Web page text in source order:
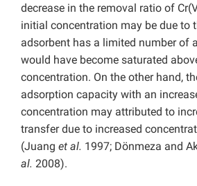
decrease in the removal ratio of
initial concentration may be due to
adsorbent has a limited number of
would have become saturated
concentration. On the other hand,
adsorption capacity with an
concentration may attributed to
transfer due to increased
(Juang et al. 1997; Dönmeza and
al. 2008).